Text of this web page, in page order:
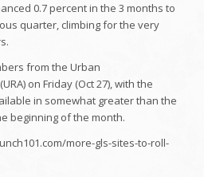
0.7 percent in the 3 months to
quarter, climbing for the very
from the Urban
on Friday (Oct 27), with the
in somewhat greater than the
beginning of the month.
more-gls-sites-to-roll-